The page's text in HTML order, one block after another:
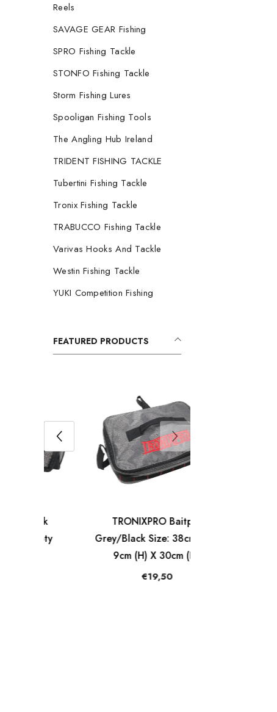
Reels
SAVAGE GEAR Fishing
SPRO Fishing Tackle
STONFO Fishing Tackle
Storm Fishing Lures
Spooligan Fishing Tools
The Angling Hub Ireland
TRIDENT FISHING TACKLE
Tubertini Fishing Tackle
Tronix Fishing Tackle
TRABUCCO Fishing Tackle
Varivas Hooks And Tackle
Westin Fishing Tackle
YUKI Competition Fishing
FEATURED PRODUCTS
TRONIXPRO Baitpak
Grey/Black Size: 38cm (L) X
9cm (H) X 30cm (D).